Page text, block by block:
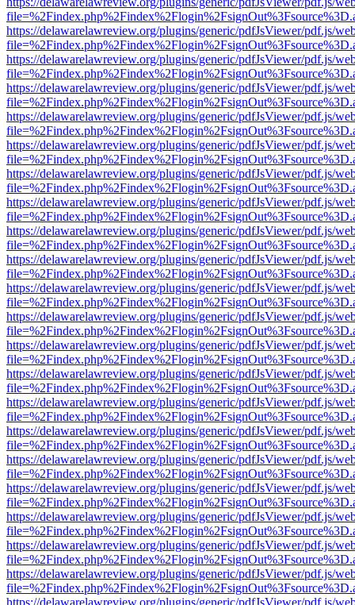
https://delawarelawreview.org/plugins/generic/pdfJsViewer/pdf.js/
https://delawarelawreview.org/plugins/generic/pdfJsViewer/pdf.js/
https://delawarelawreview.org/plugins/generic/pdfJsViewer/pdf.js/
https://delawarelawreview.org/plugins/generic/pdfJsViewer/pdf.js/
https://delawarelawreview.org/plugins/generic/pdfJsViewer/pdf.js/
https://delawarelawreview.org/plugins/generic/pdfJsViewer/pdf.js/
https://delawarelawreview.org/plugins/generic/pdfJsViewer/pdf.js/
https://delawarelawreview.org/plugins/generic/pdfJsViewer/pdf.js/
https://delawarelawreview.org/plugins/generic/pdfJsViewer/pdf.js/
https://delawarelawreview.org/plugins/generic/pdfJsViewer/pdf.js/
https://delawarelawreview.org/plugins/generic/pdfJsViewer/pdf.js/
https://delawarelawreview.org/plugins/generic/pdfJsViewer/pdf.js/
https://delawarelawreview.org/plugins/generic/pdfJsViewer/pdf.js/
https://delawarelawreview.org/plugins/generic/pdfJsViewer/pdf.js/
https://delawarelawreview.org/plugins/generic/pdfJsViewer/pdf.js/
https://delawarelawreview.org/plugins/generic/pdfJsViewer/pdf.js/
https://delawarelawreview.org/plugins/generic/pdfJsViewer/pdf.js/
https://delawarelawreview.org/plugins/generic/pdfJsViewer/pdf.js/
https://delawarelawreview.org/plugins/generic/pdfJsViewer/pdf.js/
https://delawarelawreview.org/plugins/generic/pdfJsViewer/pdf.js/
https://delawarelawreview.org/plugins/generic/pdfJsViewer/pdf.js/